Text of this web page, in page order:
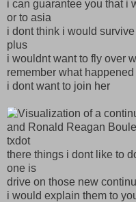
i can guarantee you that i
or to asia
i dont think i would
plus
i wouldnt want to fly over
remember what
i dont want to join her
txdot
there things i dont like to
one is
drive on those new
i would explain them to